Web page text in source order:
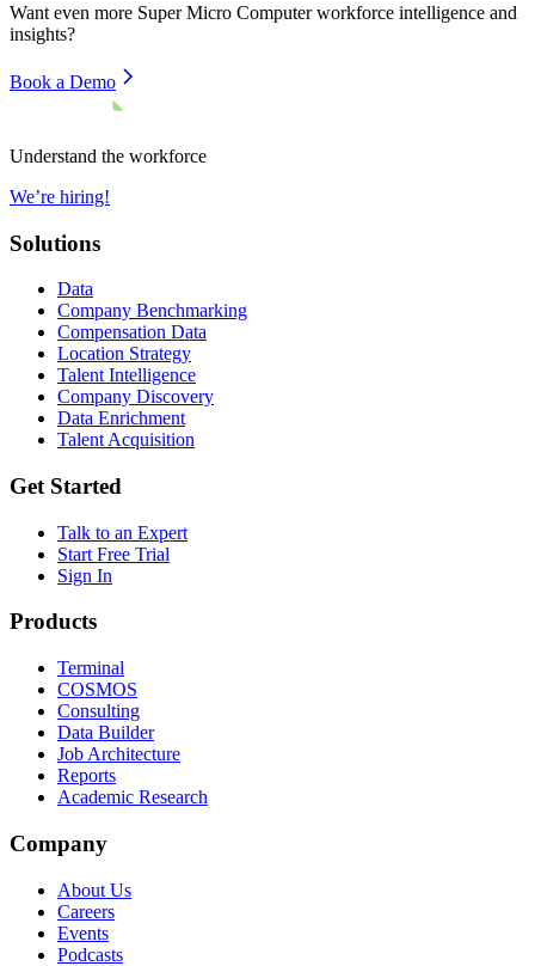
Want even more Super Micro Computerworkforce intelligence and
insights?
Book a Demo
Understand the workforce
We’re hiring!
Solutions
Data
Company Benchmarking
Compensation Data
Location Strategy
Talent Intelligence
Company Discovery
Data Enrichment
Talent Acquisition
Get Started
Talk to an Expert
Start Free Trial
Sign In
Products
Terminal
COSMOS
Consulting
Data Builder
Job Architecture
Reports
Academic Research
Company
About Us
Careers
Events
Podcasts